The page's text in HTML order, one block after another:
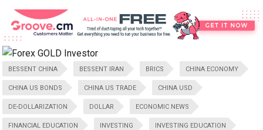
BESSENT CHINA BESSENT IRAN BRICS CHINA ECONOMY
CHINA US BONDS CHINA US TRADE CHINA USD
DE-DOLLARIZATION DOLLAR ECONOMIC NEWS
FINANCIAL EDUCATION INVESTING INVESTING EDUCATION